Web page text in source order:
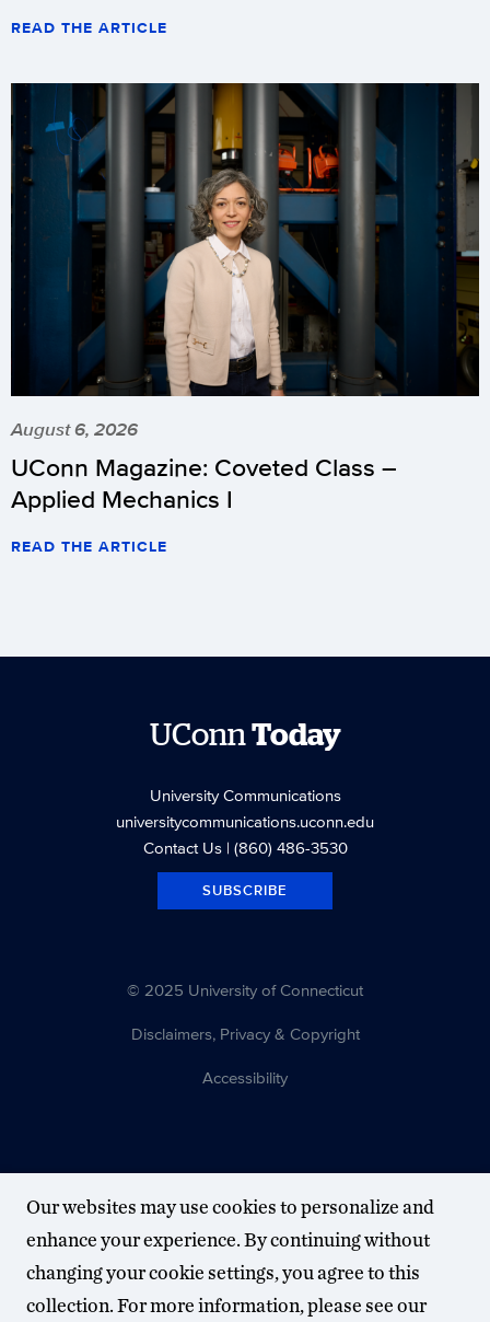
READ THE ARTICLE
August 6, 2026
UConn Magazine: Coveted Class –
Applied Mechanics I
READ THE ARTICLE
UConnToday
University Communications
universitycommunications.uconn.edu
Contact Us| (860) 486-3530
SUBSCRIBE
© 2025 University of Connecticut
Disclaimers, Privacy & Copyright
Accessibility
Our websites may use cookies to personalize and
enhance your experience. By continuing without
changing your cookie settings, you agree to this
collection. For more information, please see our